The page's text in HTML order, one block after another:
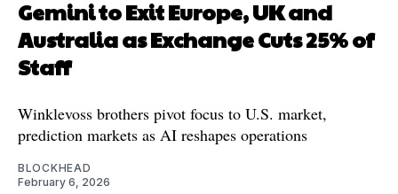
Gemini to Exit Europe, UK and
Australia as Exchange Cuts 25% of
Staff
Winklevoss brothers pivot focus to U.S. market,
prediction markets as AI reshapes operations
BLOCKHEAD
February 6, 2026